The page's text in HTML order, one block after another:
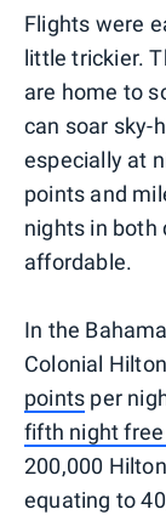
Flights were
little trickier.
are home to
can soar sky-
especially at
points and
nights in both
affordable.
In the
Colonial
points per
fifth night
200,000
equating to